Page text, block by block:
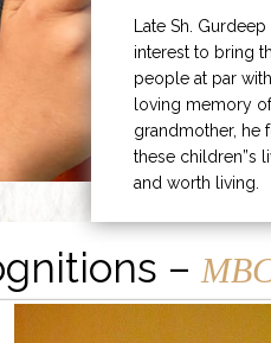
Late Sh.
interest to bring
people at par
loving memory
grandmother, he
these children”s
and worth living.
–